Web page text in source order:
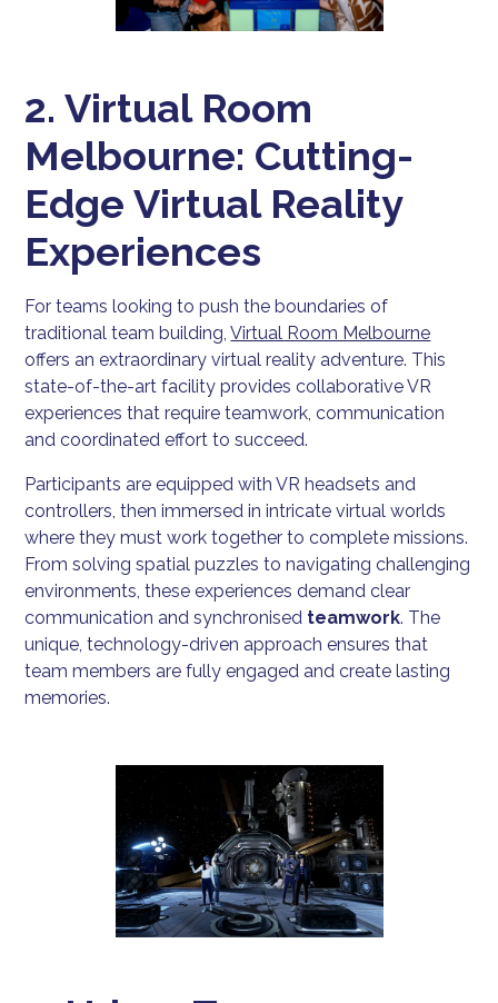
2. Virtual Room
Melbourne: Cutting-
Edge Virtual Reality
Experiences
For teams looking to push the boundaries of
traditional team building,Virtual Room Melbourne
offers an extraordinary virtual reality adventure. This
state-of-the-art facility provides collaborative VR
experiences that require teamwork, communication
and coordinated effort to succeed.
Participants are equipped with VR headsets and
controllers, then immersed in intricate virtual worlds
where they must work together to complete missions.
From solving spatial puzzles to navigating challenging
environments, these experiences demand clear
communication and synchronised teamwork. The
unique, technology-driven approach ensures that
team members are fully engaged and create lasting
memories.